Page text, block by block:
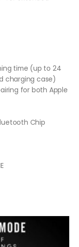
time (up to 24
charging case)
for both Apple
Chip